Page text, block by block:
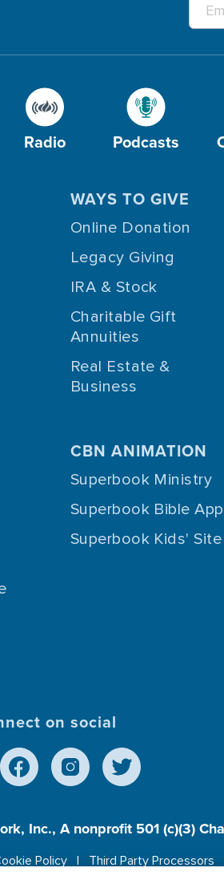
Radio Podcasts
WAYS TO GIVE
Online Donation
Legacy Giving
IRA & Stock
Charitable Gift
Annuities
Real Estate &
Business
CBN ANIMATION
Superbook Ministry
Superbook Bible App
Superbook Kids' Site
on social
Inc., A nonprofit 501 (c)(3)
Policy Third Party Processors